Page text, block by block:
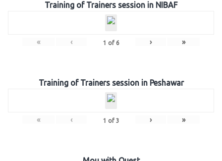
Training of Trainers session in NIBAF
« ‹ 1 of 6 › »
Training of Trainers session in Peshawar
« ‹ 1 of 3 › »